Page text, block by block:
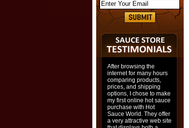
After browsing the
internet for many hours
comparing products,
prices, and shipping
options, I chose to make
my first online hot sauce
purchase with Hot
Sauce World. They offer
a very attractive web site